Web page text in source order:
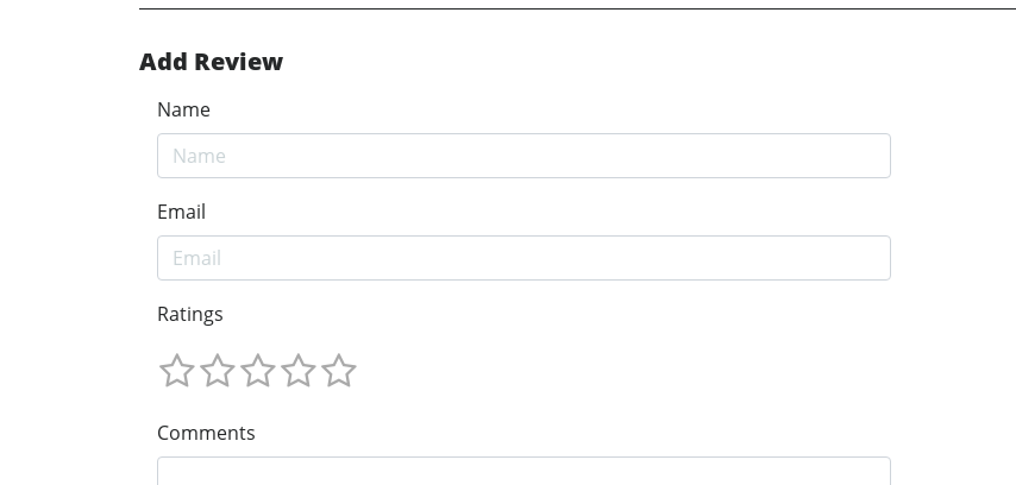
Add Review
Name
Email
Ratings
Comments